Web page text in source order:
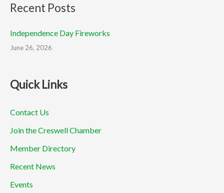
Recent Posts
Independence Day Fireworks
June 26, 2026
Quick Links
Contact Us
Join the Creswell Chamber
Member Directory
Recent News
Events